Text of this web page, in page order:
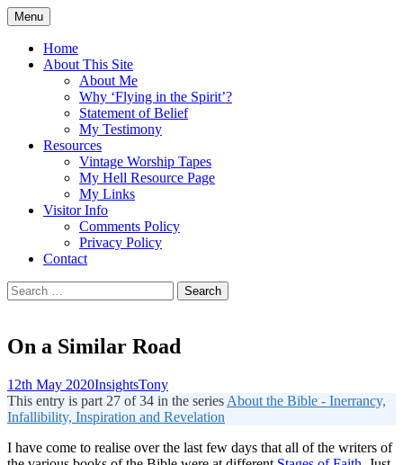
Skip
to
content
Flying in the Spirit
5:19)
Menu
Home
About This Site
About Me
Why ‘Flying in the Spirit’?
Statement of Belief
My Testimony
Resources
Vintage Worship Tapes
My Hell Resource Page
My Links
Visitor Info
Comments Policy
Privacy Policy
Contact
Search
for:
On a Similar Road
12th May 2020InsightsTony
This entry is part 27 of 34 in the series About the Bible - Inerrancy,
Infallibility, Inspiration and Revelation
I have come to realise over the last few days that all of the writers of